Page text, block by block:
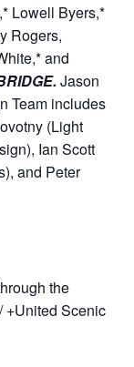
Lowell Byers,*
Rogers,
and
Jason
Team includes
(Light
Ian Scott
and Peter
the
+United Scenic